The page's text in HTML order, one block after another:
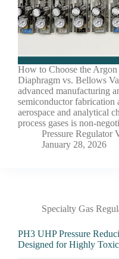
How to Choose the
Diaphragm vs. Bellows
advanced manufacturing
semiconductor fabrication
aerospace and analytical
process gases is non-
Pressure Regulator
January 28, 2026
Specialty Gas
PH3 UHP Pressure
Designed for Highly